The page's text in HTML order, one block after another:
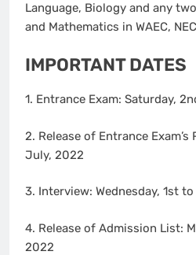
Language, Biology and any
and Mathematics in WAEC,
IMPORTANT DATES
1. Entrance Exam: Saturday,
2. Release of Entrance Exam’s
July, 2022
3. Interview: Wednesday, 1st
4. Release of Admission List:
2022